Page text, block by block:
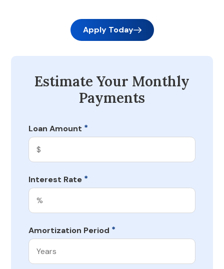
Apply Today
Estimate Your Monthly
Payments
Loan Amount *
Interest Rate *
Amortization Period *